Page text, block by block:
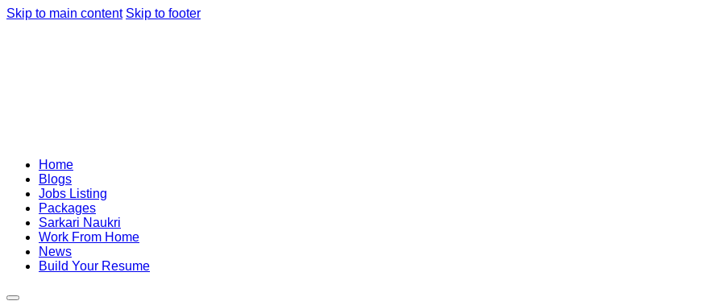
Skip to main content Skip to footer
Home
Blogs
Jobs Listing
Packages
Sarkari Naukri
Work From Home
News
Build Your Resume